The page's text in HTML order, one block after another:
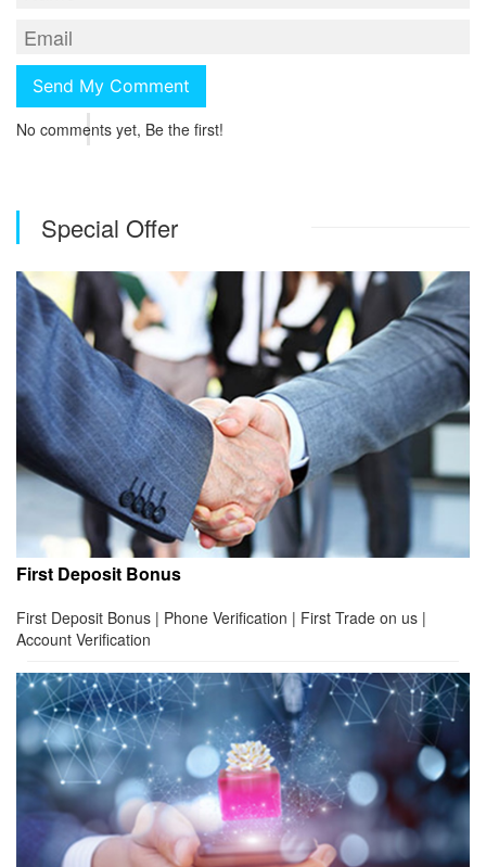
No comments yet, Be the first!
Special Offer
First Deposit Bonus
First Deposit Bonus | Phone Verification | First Trade on us |
Account Verification